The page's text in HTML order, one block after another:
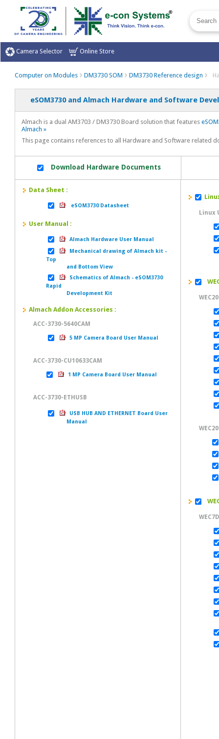
Camera Selector Online Store
Computer on Modules DM3730 SOM DM3730 Reference design
eSOM3730 and Almach Hardware and Software
Almach is a dual AM3703 / DM3730 Board solution that features
Almach »
This page contains references to all Hardware and Software related
Download Hardware Documents
Data Sheet :
eSOM3730 Datasheet
User Manual :
Almach Hardware User Manual
Mechanical drawing of Almach kit -
Top
and Bottom View
Schematics of Almach - eSOM3730
Rapid
Development Kit
Almach Addon Accessories :
ACC-3730-5640CAM
5 MP Camera Board User Manual
ACC-3730-CU10633CAM
1 MP Camera Board User Manual
ACC-3730-ETHUSB
USB HUB AND ETHERNET Board User
Manual
Linux